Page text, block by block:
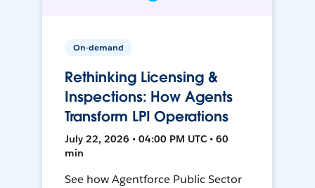
On-demand
Rethinking Licensing &
Inspections: How Agents
Transform LPI Operations
July 22, 2026 • 04:00 PM UTC • 60
min
See how Agentforce Public Sector